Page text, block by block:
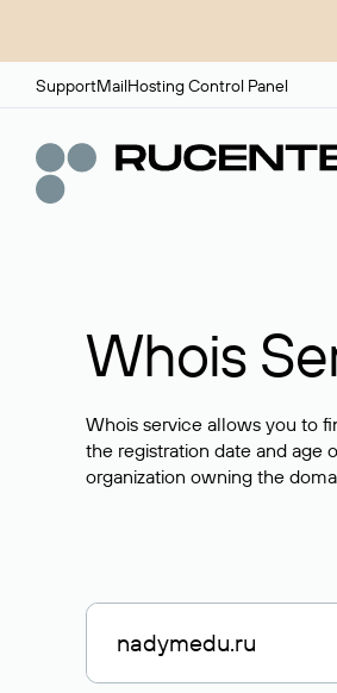
SupportMailHosting Control Panel
Whois
Whois service allows you to
the registration date and age
organization owning the